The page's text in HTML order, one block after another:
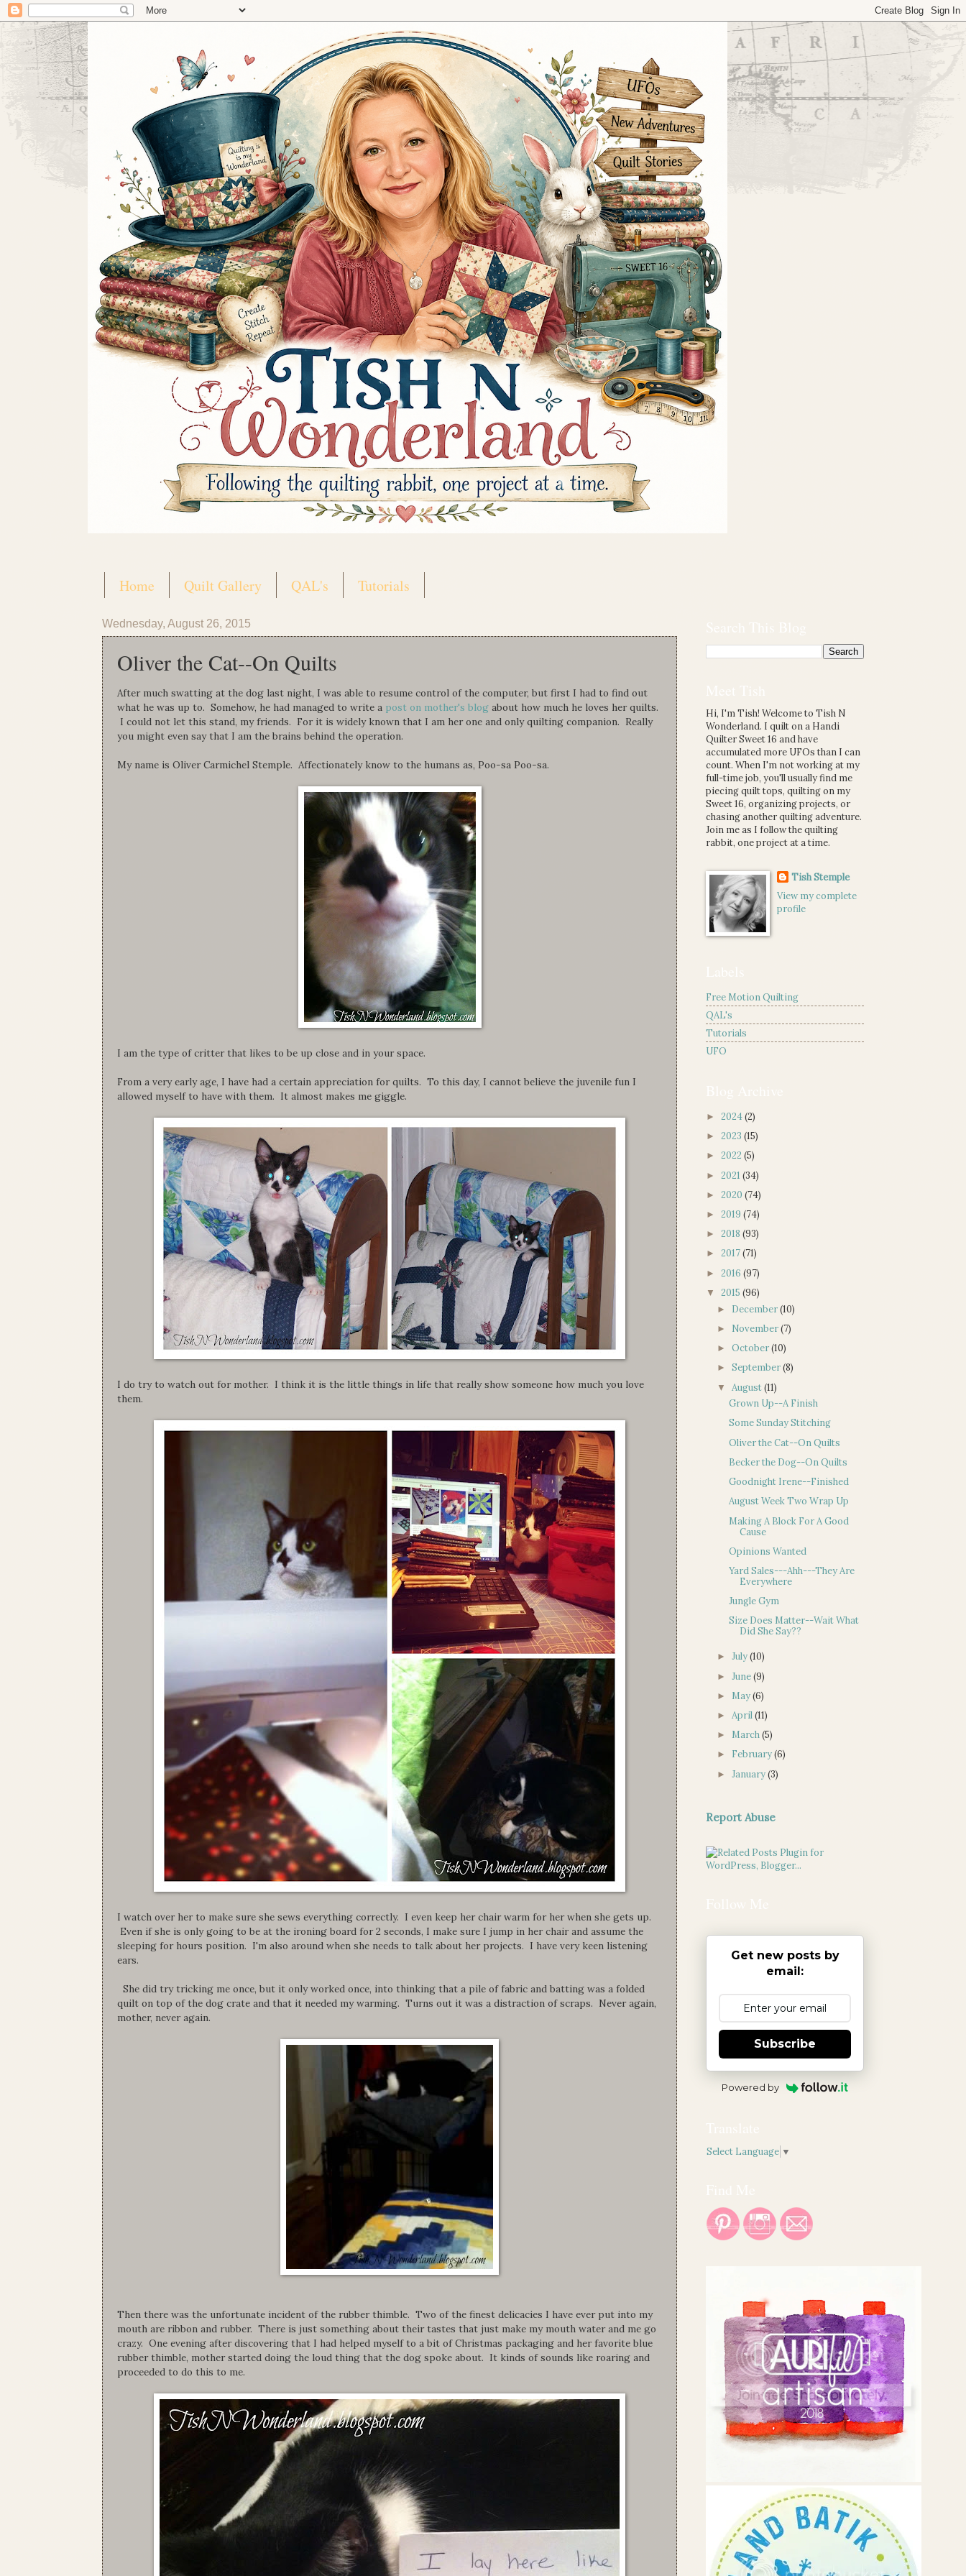
Home Quilt Gallery QAL's Tutorials
Wednesday, August 26, 2015
Oliver the Cat--On Quilts
After much swatting at the dog last night, I was able to resume control of the computer, but first I had to find out
what he was up to. Somehow, he had managed to write a post on mother's blog about how much he loves her quilts.
I could not let this stand, my friends. For it is widely known that I am her one and only quilting companion. Really
you might even say that I am the brains behind the operation.
My name is Oliver Carmichel Stemple. Affectionately know to the humans as, Poo-sa Poo-sa.
I am the type of critter that likes to be up close and in your space.
From a very early age, I have had a certain appreciation for quilts. To this day, I cannot believe the juvenile fun I
allowed myself to have with them. It almost makes me giggle.
I do try to watch out for mother. I think it is the little things in life that really show someone how much you love
them.
I watch over her to make sure she sews everything correctly. I even keep her chair warm for her when she gets up.
Even if she is only going to be at the ironing board for 2 seconds, I make sure I jump in her chair and assume the
sleeping for hours position. I'm also around when she needs to talk about her projects. I have very keen listening
ears.
She did try tricking me once, but it only worked once, into thinking that a pile of fabric and batting was a folded
quilt on top of the dog crate and that it needed my warming. Turns out it was a distraction of scraps. Never again,
mother, never again.
Then there was the unfortunate incident of the rubber thimble. Two of the finest delicacies I have ever put into my
mouth are ribbon and rubber. There is just something about their tastes that just make my mouth water and me go
crazy. One evening after discovering that I had helped myself to a bit of Christmas packaging and her favorite blue
rubber thimble, mother started doing the loud thing that the dog spoke about. It kinds of sounds like roaring and
proceeded to do this to me.
Hi, I'm Tish! Welcome to Tish N
Wonderland. I quilt on a Handi
Quilter Sweet 16 and have
accumulated more UFOs than I can
count. When I'm not working at my
full-time job, you'll usually find me
piecing quilt tops, quilting on my
Sweet 16, organizing projects, or
chasing another quilting adventure.
Join me as I follow the quilting
rabbit, one project at a time.
Tish Stemple
View my complete
profile
Free Motion Quilting
QAL's
Tutorials
UFO
► 2024(2)
► 2023 (15)
► 2022 (5)
► 2021 (34)
► 2020 (74)
► 2019 (74)
► 2018 (93)
► 2017(71)
► 2016 (97)
▼ 2015 (96)
► December(10)
► November(7)
►October(10)
►September(8)
▼ August(11)
Grown Up--A Finish
Some Sunday Stitching
Oliver the Cat--On Quilts
Becker the Dog--On Quilts
Goodnight Irene--Finished
August Week Two Wrap Up
Making A Block For A Good
Cause
Opinions Wanted
Yard Sales---Ahh---They Are
Everywhere
Jungle Gym
Size Does Matter--Wait What
Did She Say??
►July(10)
►June(9)
► May(6)
►April(11)
► March(5)
► February(6)
►January(3)
Report Abuse
Get new posts by
email:
Subscribe
Powered by
Select Language ▼